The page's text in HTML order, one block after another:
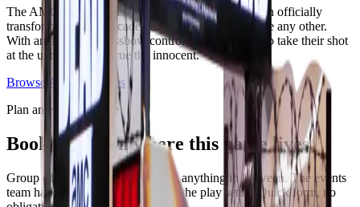
The AMC hit TV series The Walking Dead has been officially
transformed into an arcade gaming experience unlike any other.
With an authentic crossbow controller, players aim to take their shot
at the undead and rescue the innocent.
Browse Arcades
games
Plan an event at Ignite
Book the room where this game lives
Group of 12, corporate buyout, or anything in between. The events
team handles catering, drinks, and the play setup. Quick form, no